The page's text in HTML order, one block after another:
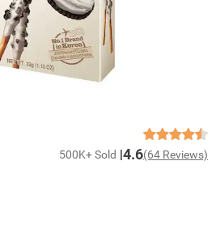
500K+ Sold 4.6(64 Reviews)